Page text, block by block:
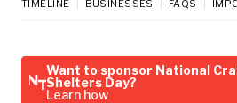
TIMELINE
BUSINESSES FAQS
Want to sponsor National
Shelters Day?
Learn how